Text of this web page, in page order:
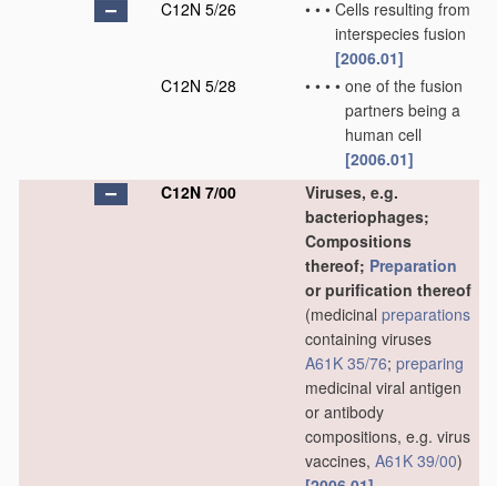
C12N 5/26
• • • Cells resulting from
interspecies fusion
[2006.01]
C12N 5/28
• • • • one of the fusion
partners being a
human cell
[2006.01]
C12N 7/00
Viruses, e.g.
bacteriophages;
Compositions
thereof; Preparation
or purification thereof
(medicinal preparations
containing viruses
A61K 35/76; preparing
medicinal viral antigen
or antibody
compositions, e.g. virus
vaccines, A61K 39/00)